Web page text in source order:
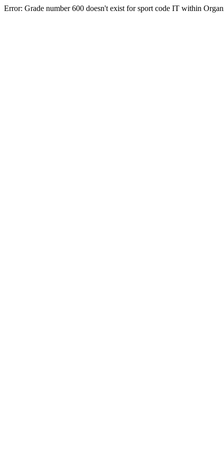
Error: Grade number 600 doesn't exist for sport code IT within